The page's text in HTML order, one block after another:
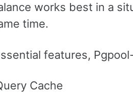
works best in a
time.
features,
Cache